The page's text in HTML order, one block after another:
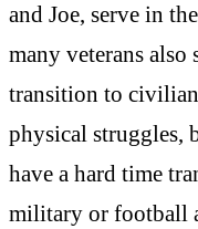
and Joe, serve in
many veterans
transition to
physical struggles,
have a hard time
military or football